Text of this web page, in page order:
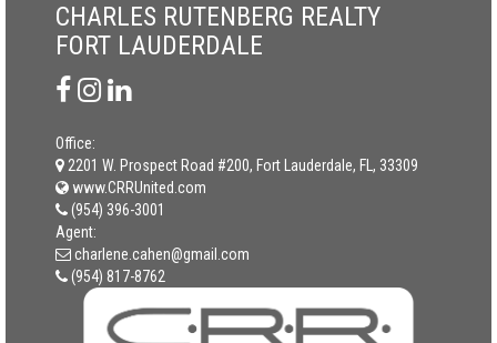
CHARLES RUTENBERG REALTY
FORT LAUDERDALE
Office:
2201 W. Prospect Road #200, Fort Lauderdale, FL, 33309
www.CRRUnited.com
(954) 396-3001
Agent:
charlene.cahen@gmail.com
(954) 817-8762